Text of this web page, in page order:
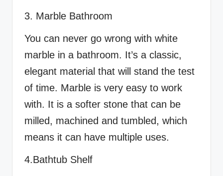
3. Marble Bathroom
You can never go wrong with white
marble in a bathroom. It’s a classic,
elegant material that will stand the test
of time. Marble is very easy to work
with. It is a softer stone that can be
milled, machined and tumbled, which
means it can have multiple uses.
4.Bathtub Shelf